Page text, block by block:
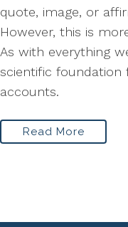
quote, image, or
However, this is
As with everything
scientific foundation
accounts.
Read More